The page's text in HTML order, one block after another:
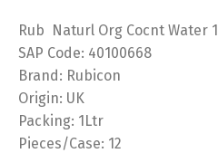
Rub Naturl Org Cocnt Water
SAP Code: 40100668
Brand: Rubicon
Origin: UK
Packing: 1Ltr
Pieces/Case: 12